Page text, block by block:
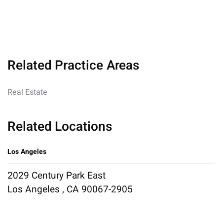
Related Practice Areas
Real Estate
Related Locations
Los Angeles
2029 Century Park East
Los Angeles , CA 90067-2905